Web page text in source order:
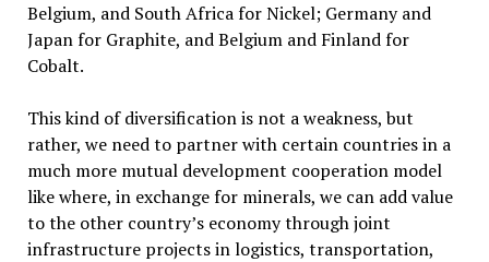
Belgium, and South Africa for Nickel; Germany and
Japan for Graphite, and Belgium and Finland for
Cobalt.
This kind of diversification is not a weakness, but
rather, we need to partner with certain countries in a
much more mutual development cooperation model
like where, in exchange for minerals, we can add value
to the other country’s economy through joint
infrastructure projects in logistics, transportation,